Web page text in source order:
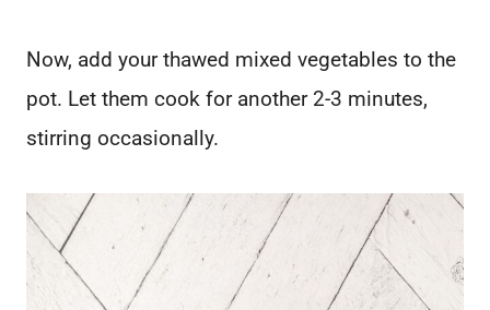
Now, add your thawed mixed vegetables to the
pot. Let them cook for another 2-3 minutes,
stirring occasionally.